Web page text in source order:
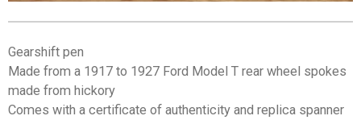
Gearshift pen
Made from a 1917 to 1927 Ford Model T rear wheel spokes
made from hickory
Comes with a certificate of authenticity and replica spanner